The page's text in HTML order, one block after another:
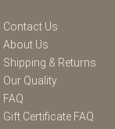
Contact Us
About Us
Shipping & Returns
Our Quality
FAQ
Gift Certificate FAQ